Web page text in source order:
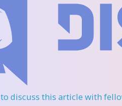
to discuss this article with